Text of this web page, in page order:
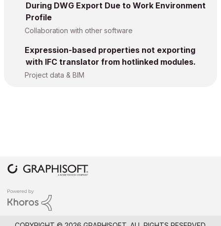
During DWG Export Due to Work Environment
Profile
Collaboration with other software
Expression-based properties not exporting
with IFC translator from hotlinked modules.
Project data & BIM